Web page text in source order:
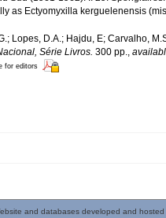
as Ectyomyxilla kerguelenensis
Lopes, D.A.; Hajdu, E; Carvalho,
Série Livros. 300 pp.,
for editors
and databases developed and